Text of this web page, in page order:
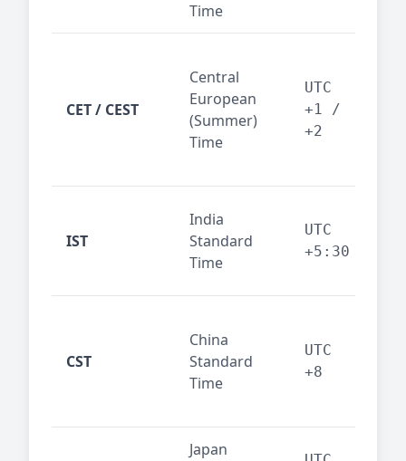
Time
CET / CEST
Central
European
(Summer)
Time
UTC
+1 /
+2
IST
India
Standard
Time
UTC
+5:30
CST
China
Standard
Time
UTC
+8
Japan